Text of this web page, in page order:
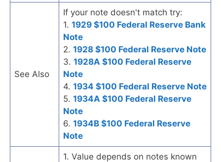
See Also
If your note doesn't match try:
1. 1929 $100 Federal Reserve Bank
Note
2. 1928 $100 Federal Reserve Note
3. 1928A $100 Federal Reserve
Note
4. 1934 $100 Federal Reserve Note
5. 1934A $100 Federal Reserve
Note
6. 1934B $100 Federal Reserve
Note
1. Value depends on notes known